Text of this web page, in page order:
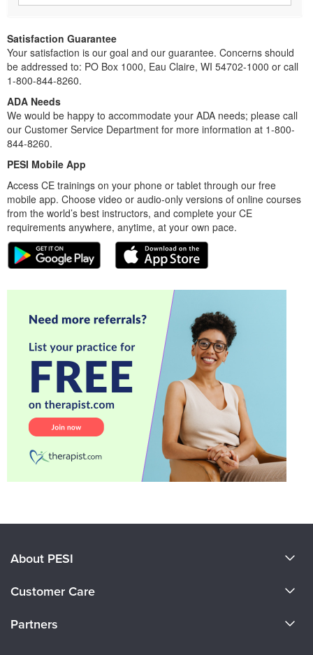
Satisfaction Guarantee
Your satisfaction is our goal and our guarantee. Concerns should
be addressed to: PO Box 1000, Eau Claire, WI 54702-1000 or call
1-800-844-8260.
ADA Needs
We would be happy to accommodate your ADA needs; please call
our Customer Service Department for more information at 1-800-
844-8260.
PESI Mobile App
Access CE trainings on your phone or tablet through our free
mobile app. Choose video or audio-only versions of online courses
from the world’s best instructors, and complete your CE
requirements anywhere, anytime, at your own pace.
About PESI
Careers
Customer Care
Partners